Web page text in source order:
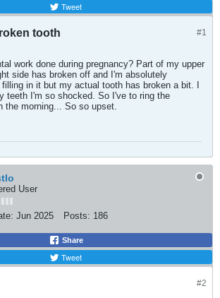
Tweet
#1
tooth
work done during pregnancy? Part of my upper
side has broken off and I'm absolutely
in it but my actual tooth has broken a bit. I
teeth I'm so shocked. So I've to ring the
the morning... So so upset.
User
Jun 2025 Posts: 186
Share
Tweet
#2